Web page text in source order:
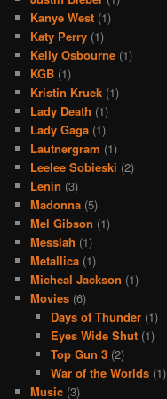
Kanye West (1)
Katy Perry (1)
Kelly Osbourne (1)
KGB (1)
Kristin Kruek (1)
Lady Death (1)
Lady Gaga (1)
Lautnergram (1)
Leelee Sobieski (2)
Lenin (3)
Madonna (5)
Mel Gibson (1)
Messiah (1)
Metallica (1)
Micheal Jackson (1)
Movies (6)
Days of Thunder(1)
Eyes Wide Shut(1)
Top Gun 3(2)
War of the Worlds(1)
Music (3)